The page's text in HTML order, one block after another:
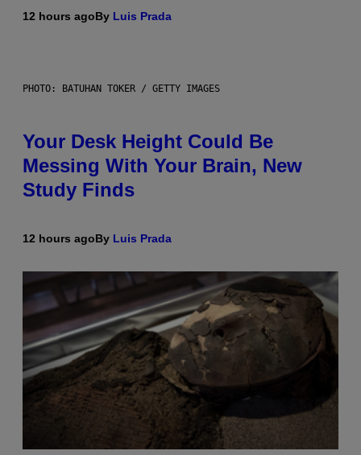
12 hours agoBy Luis Prada
PHOTO: BATUHAN TOKER / GETTY IMAGES
Your Desk Height Could Be
Messing With Your Brain, New
Study Finds
12 hours agoBy Luis Prada